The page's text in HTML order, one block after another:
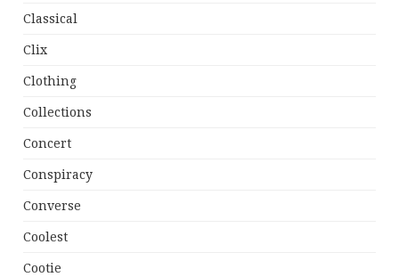
Classical
Clix
Clothing
Collections
Concert
Conspiracy
Converse
Coolest
Cootie